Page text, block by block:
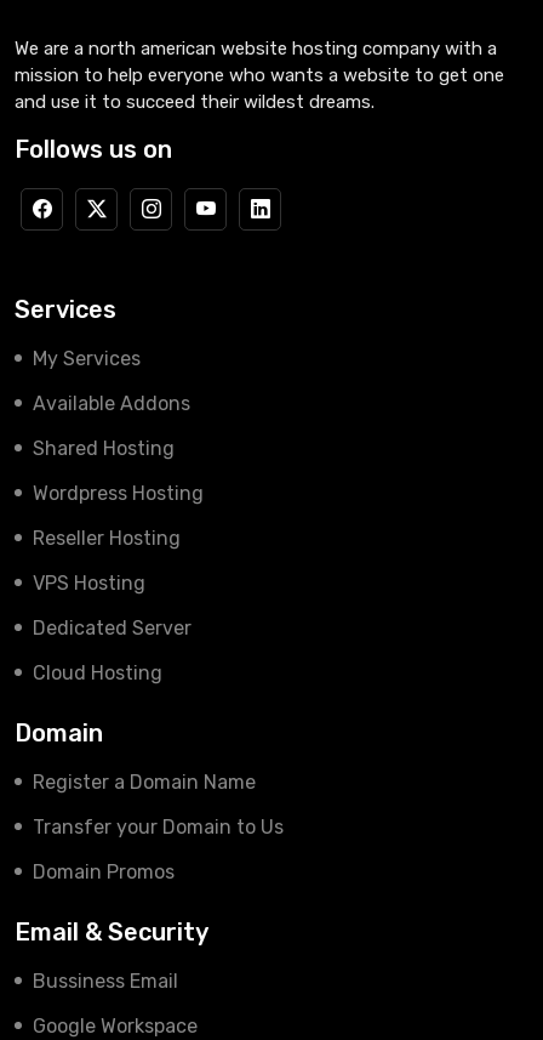
We are a north american website hosting company with a
mission to help everyone who wants a website to get one
and use it to succeed their wildest dreams.
Follows us on
Services
My Services
Available Addons
Shared Hosting
Wordpress Hosting
Reseller Hosting
VPS Hosting
Dedicated Server
Cloud Hosting
Domain
Register a Domain Name
Transfer your Domain to Us
Domain Promos
Email & Security
Bussiness Email
Google Workspace